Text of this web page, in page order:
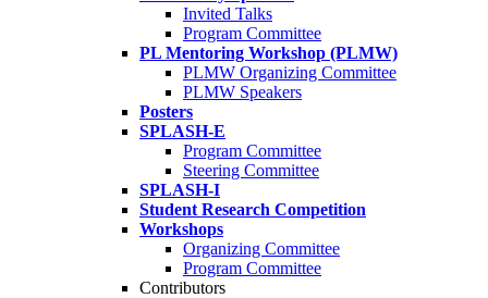
Invited Talks
Program Committee
PL Mentoring Workshop (PLMW)
PLMW Organizing Committee
PLMW Speakers
Posters
SPLASH-E
Program Committee
Steering Committee
SPLASH-I
Student Research Competition
Workshops
Organizing Committee
Program Committee
Contributors